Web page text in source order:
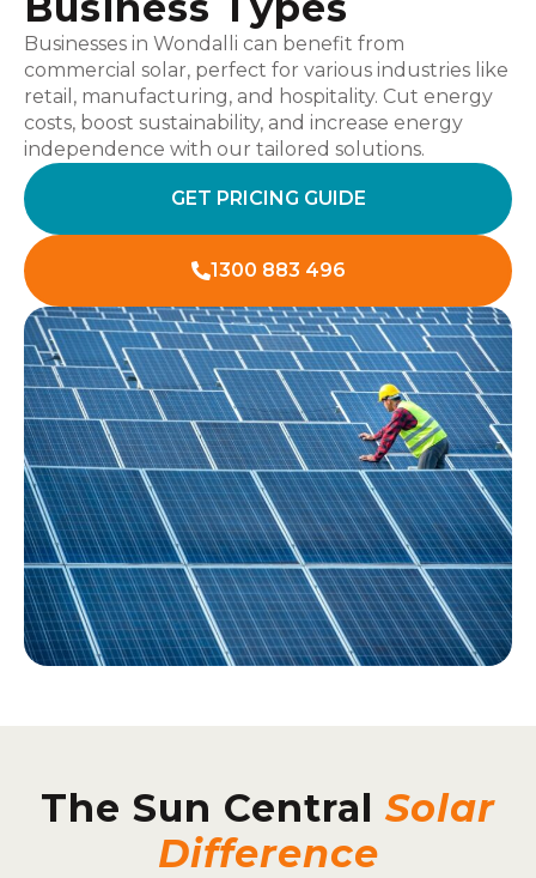
Businesses in Wondalli can benefit from
commercial solar, perfect for various industries like
retail, manufacturing, and hospitality. Cut energy
costs, boost sustainability, and increase energy
independence with our tailored solutions.
GET PRICING GUIDE
1300 883 496
The Sun Central Solar
Difference